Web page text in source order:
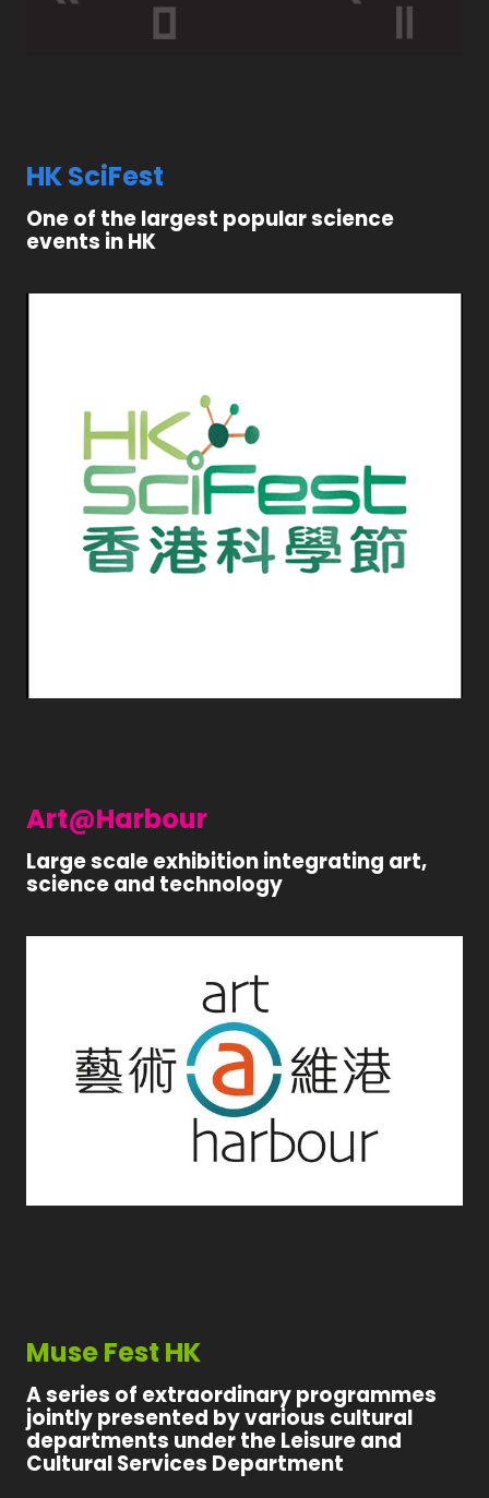
HK SciFest
One of the largest popular science
events in HK
Art@Harbour
Large scale exhibition integrating art,
science and technology
Muse Fest HK
A series of extraordinary programmes
jointly presented by various cultural
departments under the Leisure and
Cultural Services Department